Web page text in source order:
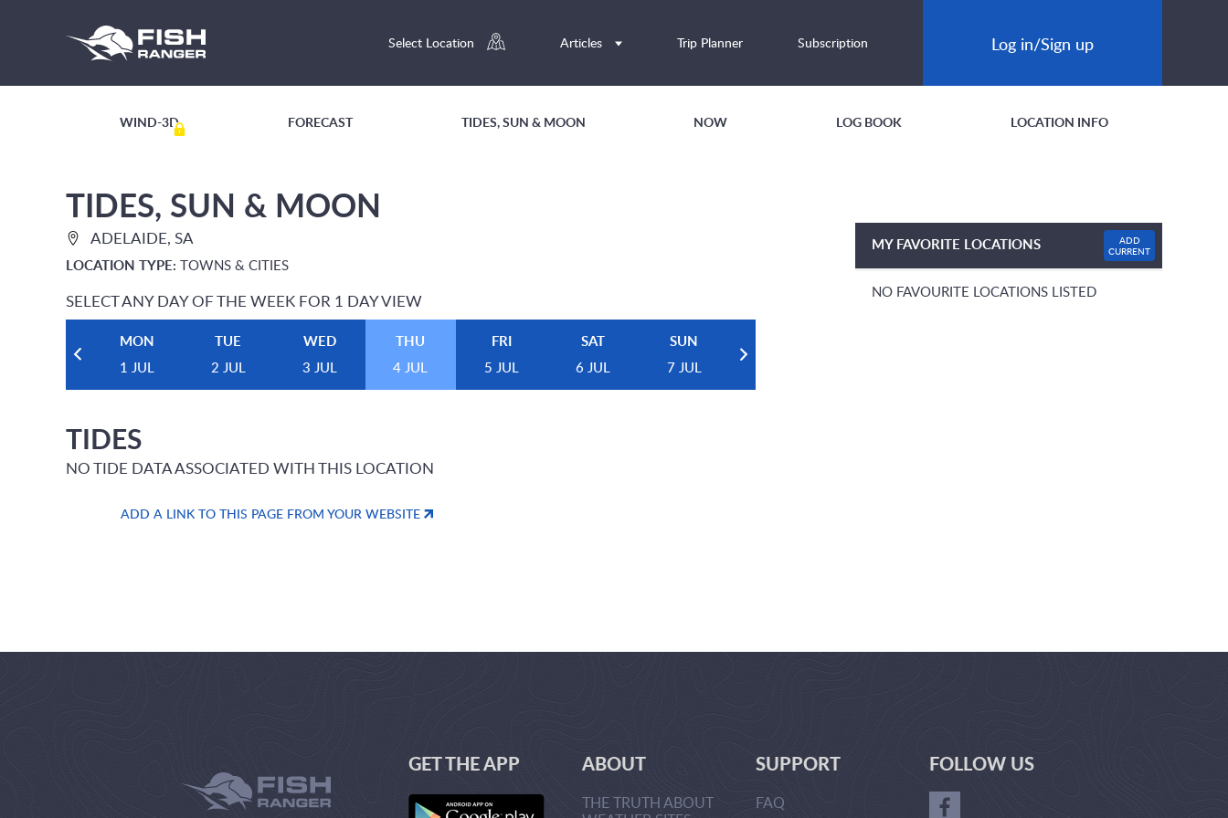
Select Location Articles Trip Planner Subscription Log in/Sign up
WIND-3D FORECAST TIDES, SUN & MOON NOW LOG BOOK LOCATION INFO
TIDES, SUN & MOON
ADELAIDE, SA
LOCATION TYPE: TOWNS & CITIES
SELECT ANY DAY OF THE WEEK FOR 1 DAY VIEW
MON
1 JUL
TUE
2 JUL
WED
3 JUL
THU
4 JUL
FRI
5 JUL
SAT
6 JUL
SUN
7 JUL
TIDES
NO TIDE DATA ASSOCIATED WITH THIS LOCATION
ADD A LINK TO THIS PAGE FROM YOUR WEBSITE
MY FAVORITE LOCATIONS
ADD
CURRENT
NO FAVOURITE LOCATIONS LISTED
GET THE APP ABOUT
THE TRUTH ABOUT
SUPPORT
FAQ
FOLLOW US